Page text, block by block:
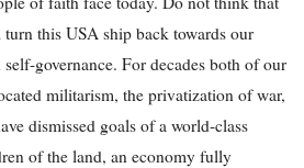
this USA ship back towards our
governance. For decades both of our
militarism, the privatization of war,
dismissed goals of a world-class
of the land, an economy fully